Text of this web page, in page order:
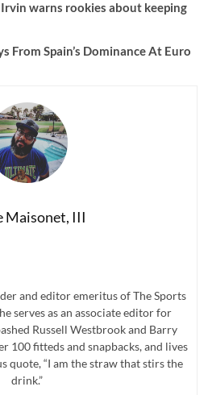
warns rookies about keeping
From Spain’s Dominance At Euro
Maisonet, III
and editor emeritus of The Sports
serves as an associate editor for
Russell Westbrook and Barry
100 fitteds and snapbacks, and lives
quote, “I am the straw that stirs the
drink.”